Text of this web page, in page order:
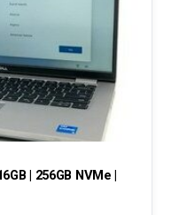
| 256GB NVMe |